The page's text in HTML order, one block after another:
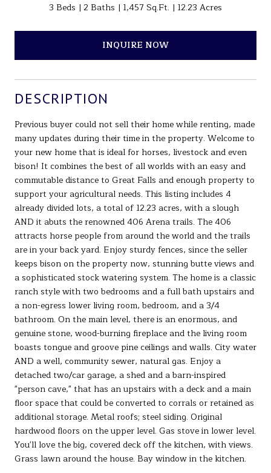
3 Beds 2 Baths 1,457 Sq.Ft. 12.23 Acres
INQUIRE NOW
DESCRIPTION
Previous buyer could not sell their home while renting, made
many updates during their time in the property. Welcome to
your new home that is ideal for horses, livestock and even
bison! It combines the best of all worlds with an easy and
commutable distance to Great Falls and enough property to
support your agricultural needs. This listing includes 4
already divided lots, a total of 12.23 acres, with a slough
AND it abuts the renowned 406 Arena trails. The 406
attracts horse people from around the world and the trails
are in your back yard. Enjoy sturdy fences, since the seller
keeps bison on the property now, stunning butte views and
a sophisticated stock watering system. The home is a classic
ranch style with two bedrooms and a full bath upstairs and
a non-egress lower living room, bedroom, and a 3/4
bathroom. On the main level, there is an enormous, and
genuine stone, wood-burning fireplace and the living room
boasts tongue and groove pine ceilings and walls. City water
AND a well, community sewer, natural gas. Enjoy a
detached two/car garage, a shed and a barn-inspired
"person cave," that has an upstairs with a deck and a main
floor space that could be converted to corrals or retained as
additional storage. Metal roofs; steel siding. Original
hardwood floors on the upper level. Gas stove in lower level.
You'll love the big, covered deck off the kitchen, with views.
Grass lawn around the house. Bay window in the kitchen.